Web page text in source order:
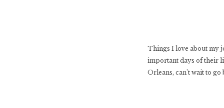
Things I love about my
important days of their
Orleans, can’t wait to go